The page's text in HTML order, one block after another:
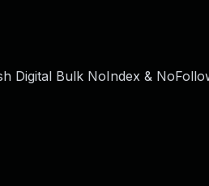
Digital Bulk NoIndex &